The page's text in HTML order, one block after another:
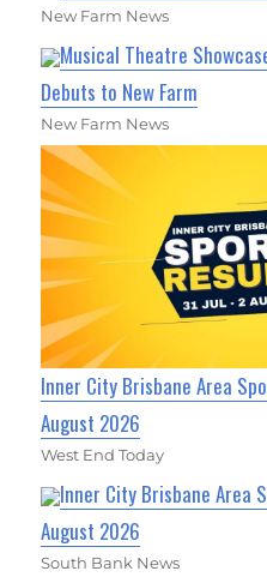
New Farm News
Musical Theatre
Debuts to New Farm
New Farm News
Inner City Brisbane Area
August 2026
West End Today
Inner City Brisbane Area
August 2026
South Bank News